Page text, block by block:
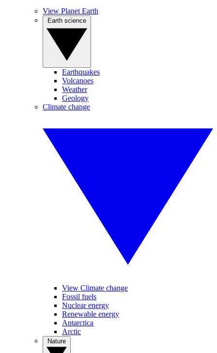
View Planet Earth
Earthquakes
Volcanoes
Weather
Geology
Climate change
View Climate change
Fossil fuels
Nuclear energy
Renewable energy
Antarctica
Arctic